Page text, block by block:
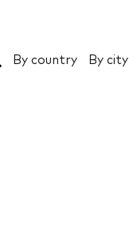
Search
By country By city